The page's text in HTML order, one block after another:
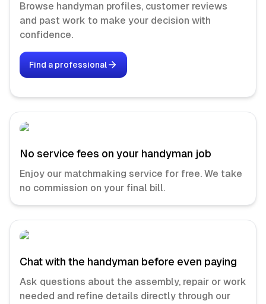
Browse handyman profiles, customer reviews
and past work to make your decision with
confidence.
Find a professional
No service fees on your handyman job
Enjoy our matchmaking service for free. We take
no commission on your final bill.
Chat with the handyman before even paying
Ask questions about the assembly, repair or work
needed and refine details directly through our